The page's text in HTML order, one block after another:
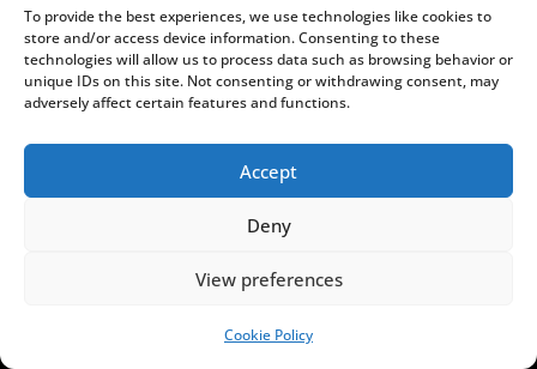
To provide the best experiences, we use technologies like cookies to
store and/or access device information. Consenting to these
technologies will allow us to process data such as browsing behavior or
unique IDs on this site. Not consenting or withdrawing consent, may
adversely affect certain features and functions.
Accept
Deny
View preferences
Cookie Policy
Notes from Poland is run by asmall editorial
teamand published by an independent, non-
profit foundation that is funded through
donations from our readers. We cannot do
what we do without your support.
SUPPORT US!